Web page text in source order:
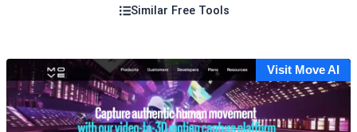
Similar Free Tools
Visit Move AI